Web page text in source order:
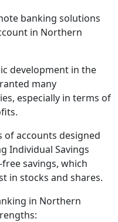
banking solutions
in Northern
development in the
many
especially in terms of
of accounts designed
Individual Savings
savings, which
in stocks and shares.
in Northern